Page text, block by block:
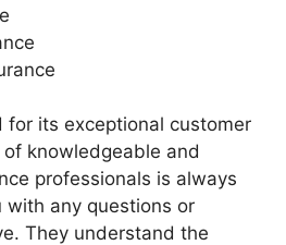
for its exceptional customer
knowledgeable and
professionals is always
any questions or
They understand the